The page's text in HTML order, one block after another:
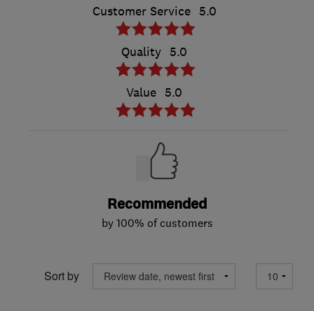
Customer Service 5.0
Quality 5.0
Value 5.0
Recommended
by 100% of customers
Sort by